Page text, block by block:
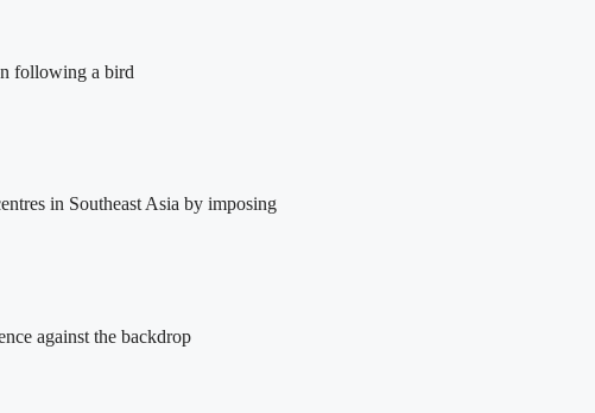
following a bird
in Southeast Asia by imposing
against the backdrop